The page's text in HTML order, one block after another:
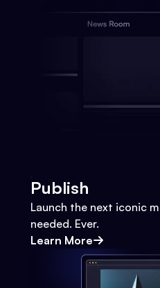
Publish
Launch the next iconic
needed. Ever.
Learn More